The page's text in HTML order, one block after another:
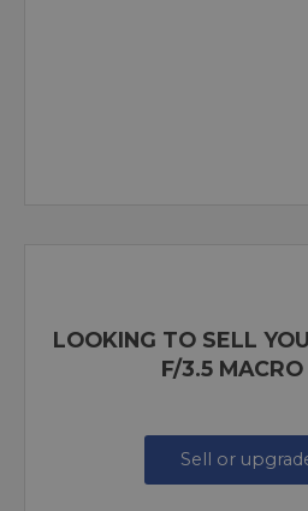
LOOKING TO SELL
F/3.5 MACRO
Sell or